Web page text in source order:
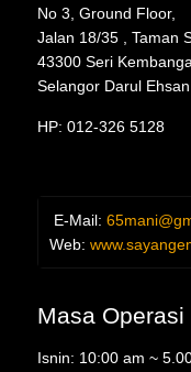
No 3, Ground Floor,
Jalan 18/35 , Taman
43300 Seri
Selangor Darul Ehsan
HP: 012-326 5128
E-Mail:
Web:
Masa Operasi
Isnin: 10:00 am ~